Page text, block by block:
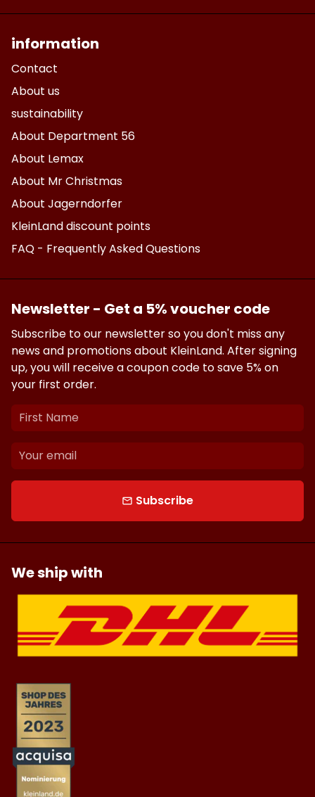
information
Contact
About us
sustainability
About Department 56
About Lemax
About Mr Christmas
About Jagerndorfer
KleinLand discount points
FAQ - Frequently Asked Questions
Newsletter - Get a 5% voucher code
Subscribe to our newsletter so you don't miss any
news and promotions about KleinLand. After signing
up, you will receive a coupon code to save 5% on
your first order.
email Subscribe
We ship with